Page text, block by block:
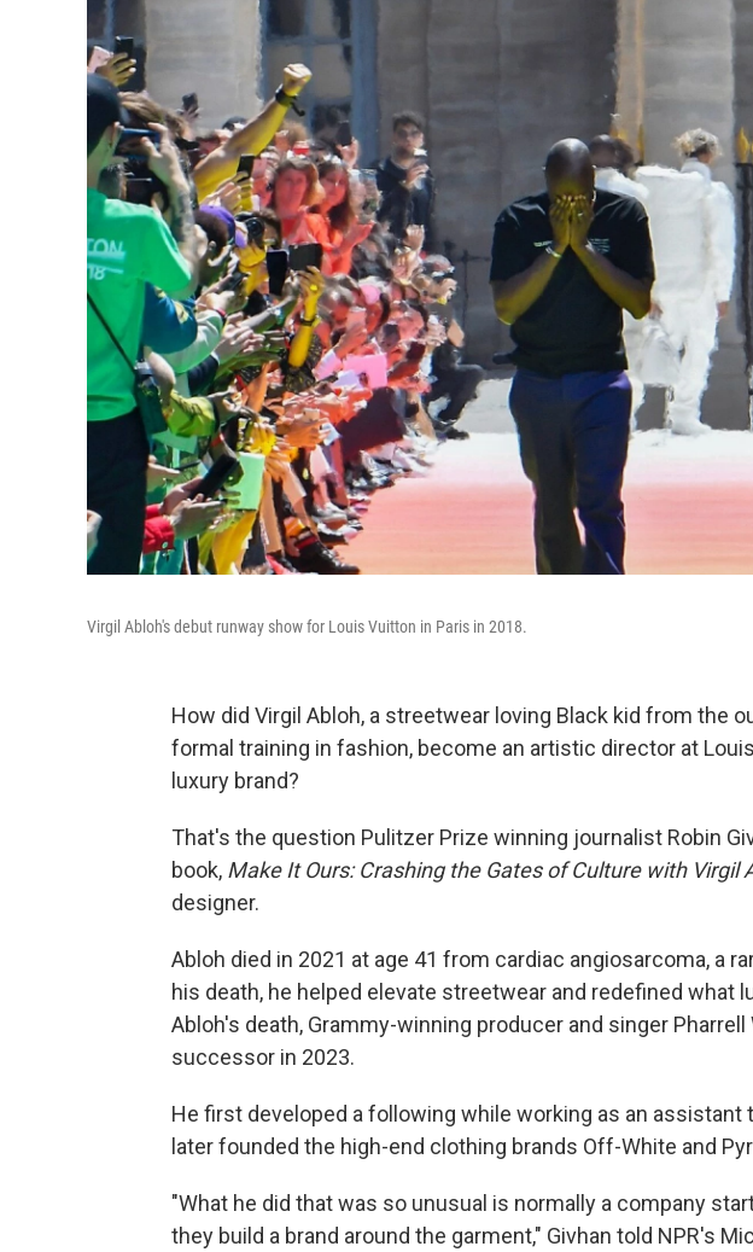
Virgil Abloh's debut runway show for Louis Vuitton in Paris in 2018.
How did Virgil Abloh, a streetwear loving Black kid from the
formal training in fashion, become an artistic director at
luxury brand?
That's the question Pulitzer Prize winning journalist Robin
book, Make It Ours: Crashing the Gates of Culture with Virgil
designer.
Abloh died in 2021 at age 41 from cardiac angiosarcoma, a
his death, he helped elevate streetwear and redefined what
Abloh's death, Grammy-winning producer and singer
successor in 2023.
He first developed a following while working as an assistant
later founded the high-end clothing brands Off-White and
"What he did that was so unusual is normally a company
they build a brand around the garment," Givhan told NPR's